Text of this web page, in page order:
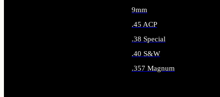
9mm
.45 ACP
.38 Special
.40 S&W
.357 Magnum